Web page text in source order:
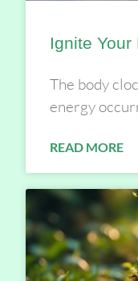
Ignite
The body
energy
READ MORE